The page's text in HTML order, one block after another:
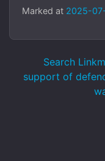
Marked at 2025-
Search
support of